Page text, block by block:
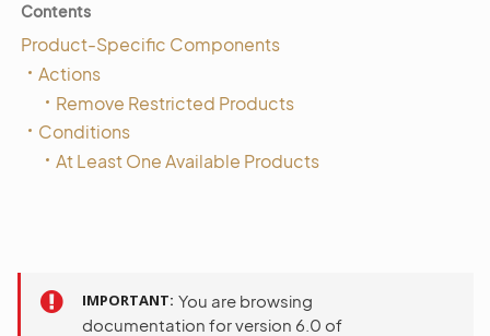
Contents
Product-Specific Components
Actions
Remove Restricted Products
Conditions
At Least One Available Products
IMPORTANT You are browsing
documentation for version 6.0 of